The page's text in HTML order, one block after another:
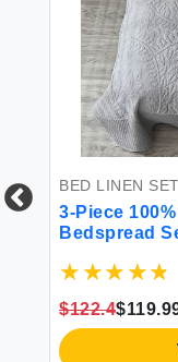
BED LINEN SET
3-Piece
Bedspread
Set T
$122.4